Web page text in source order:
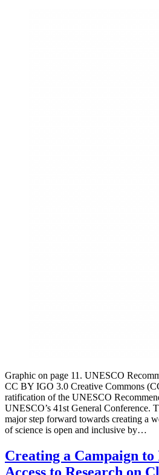
Graphic on page 11. UNESCO
CC BY IGO 3.0 Creative Commons
ratification of the UNESCO
UNESCO’s 41st General Conference.
major step forward towards creating a
of science is open and inclusive by…
Creating a Campaign to